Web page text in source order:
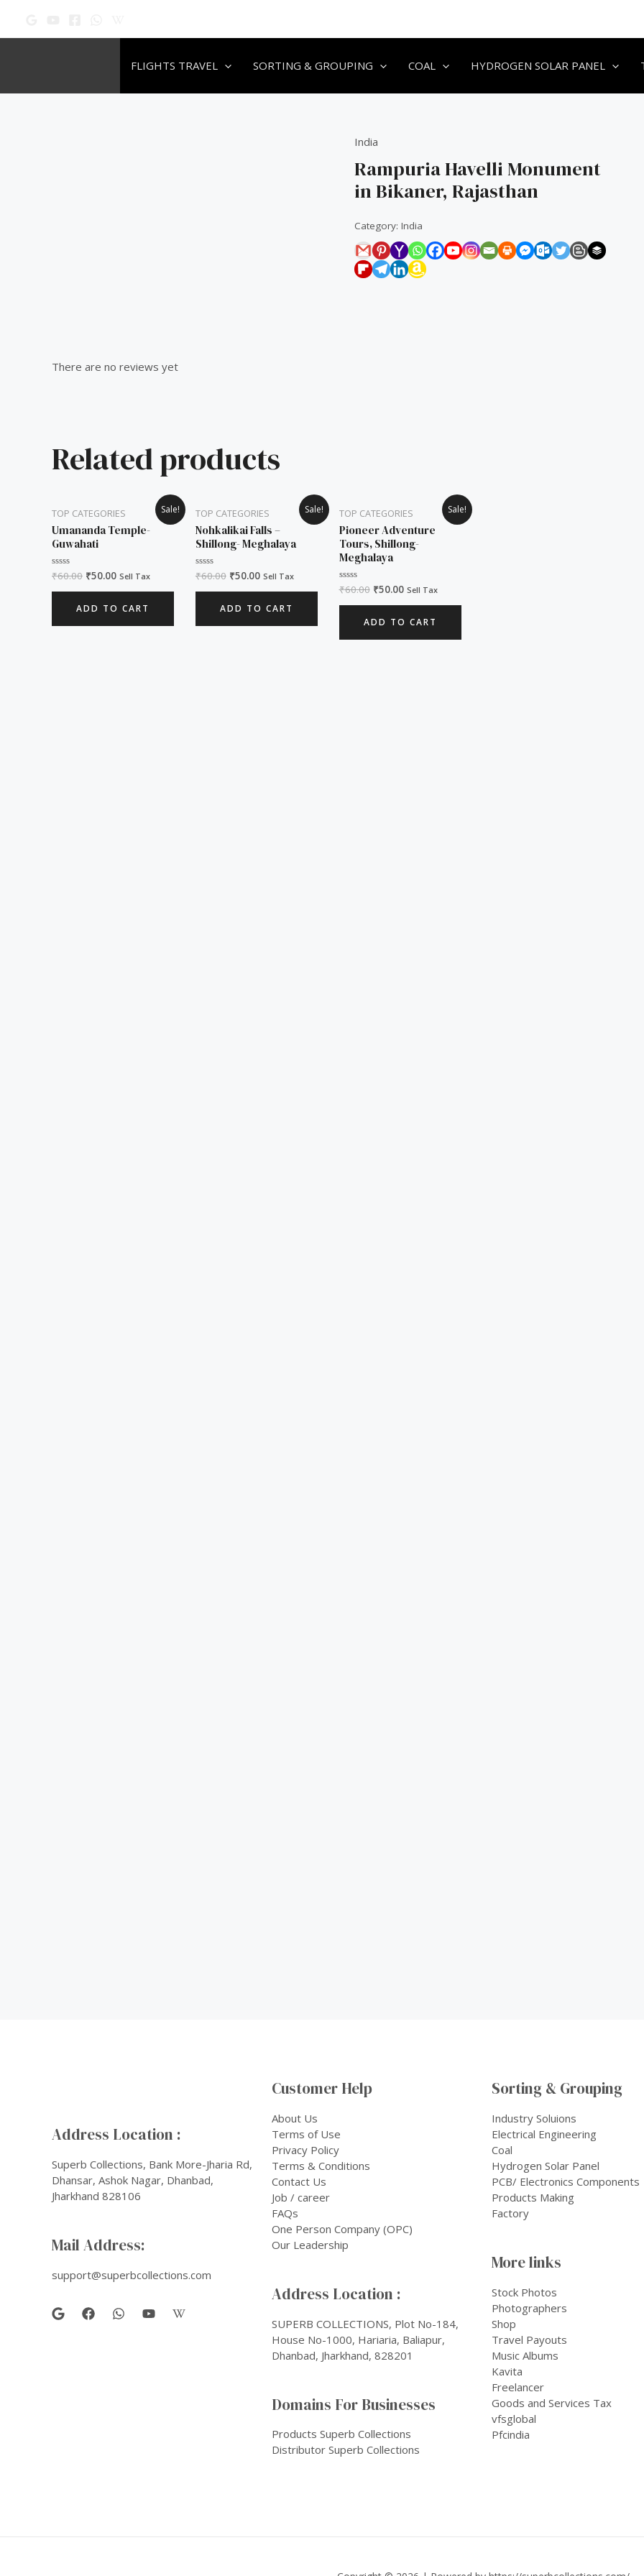
content
FLIGHTS TRAVEL SORTING & GROUPING COAL HYDROGEN SOLAR PANEL
India
Rampuria Havelli Monument
in Bikaner, Rajasthan
Category: India
There are no reviews yet
Related products
Sale!
TOP CATEGORIES
Umananda Temple-
Guwahati
Rated
0
out
₹60.00
price
was:
₹60.00.
₹50.00
price
is:
₹50.00.
Sell Tax
ADD TO CART
Sale!
TOP CATEGORIES
Nohkalikai Falls –
Shillong- Meghalaya
Rated
0
out
₹60.00
price
was:
₹60.00.
₹50.00
price
is:
₹50.00.
Sell Tax
ADD TO CART
Sale!
TOP CATEGORIES
Pioneer Adventure
Tours, Shillong-
Meghalaya
Rated
0
out
₹60.00
price
was:
₹60.00.
₹50.00
price
is:
₹50.00.
Sell Tax
ADD TO CART
Address Location :
Superb Collections, Bank More-Jharia Rd,
Dhansar, Ashok Nagar, Dhanbad,
Jharkhand 828106
Mail Address:
support@superbcollections.com
Customer Help
About Us
Terms of Use
Privacy Policy
Terms & Conditions
Contact Us
Job / career
FAQs
One Person Company (OPC)
Our Leadership
Address Location :
SUPERB COLLECTIONS, Plot No-184,
House No-1000, Hariaria, Baliapur,
Dhanbad, Jharkhand, 828201
Domains For Businesses
Products Superb Collections
Distributor Superb Collections
Sorting & Grouping
Industry Soluions
Electrical Engineering
Coal
Hydrogen Solar Panel
PCB/ Electronics Components
Products Making
Factory
More links
Stock Photos
Photographers
Shop
Travel Payouts
Music Albums
Kavita
Freelancer
Goods and Services Tax
vfsglobal
Pfcindia